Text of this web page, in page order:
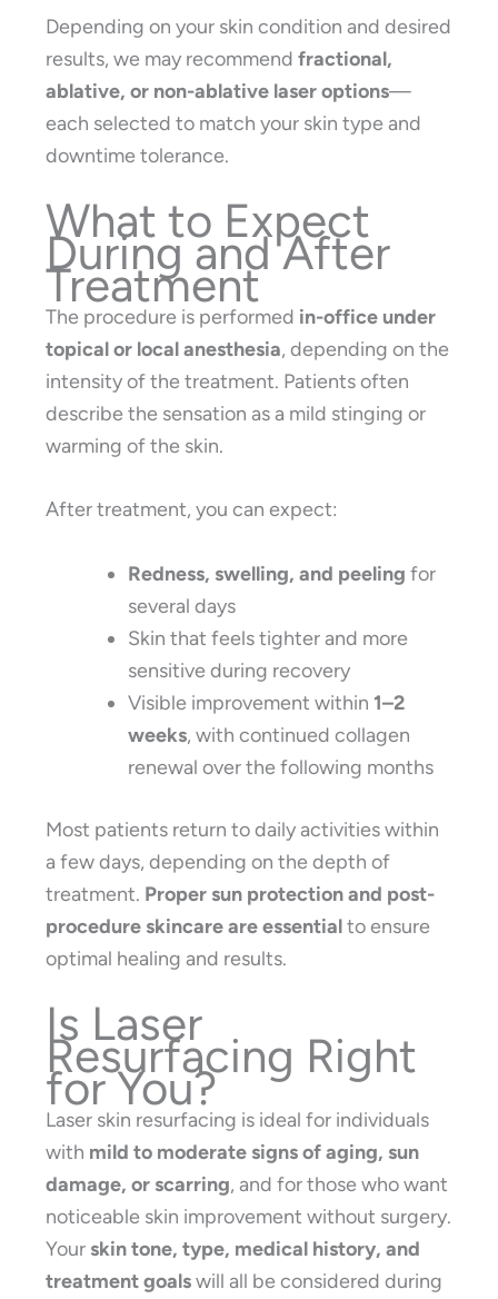
Depending on your skin condition and desired
results, we may recommendfractional,
ablative, or non-ablative laser options—
each selected to match your skin type and
downtime tolerance.
What to Expect
During and After
Treatment
The procedure is performed in-office under
topical or local anesthesia, depending on the
intensity of the treatment. Patients often
describe the sensation as a mild stinging or
warming of the skin.
After treatment, you can expect:
Redness, swelling, and peeling for
several days
Skin that feels tighter and more
sensitive during recovery
Visible improvement within 1–2
weeks, with continued collagen
renewal over the following months
Most patients return to daily activities within
a few days, depending on the depth of
treatment. Proper sun protection and post-
procedure skincare are essentialto ensure
optimal healing and results.
Is Laser
Resurfacing Right
for You?
Laser skin resurfacing is ideal for individuals
with mild to moderate signs of aging, sun
damage, or scarring, and for those who want
noticeable skin improvement without surgery.
Your skin tone, type, medical history, and
treatment goalswill all be considered during